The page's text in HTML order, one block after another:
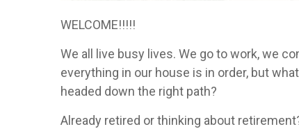
WELCOME!!!!!
We all live busy lives. We go to work, we
everything in our house is in order, but
headed down the right path?
Already retired or thinking about